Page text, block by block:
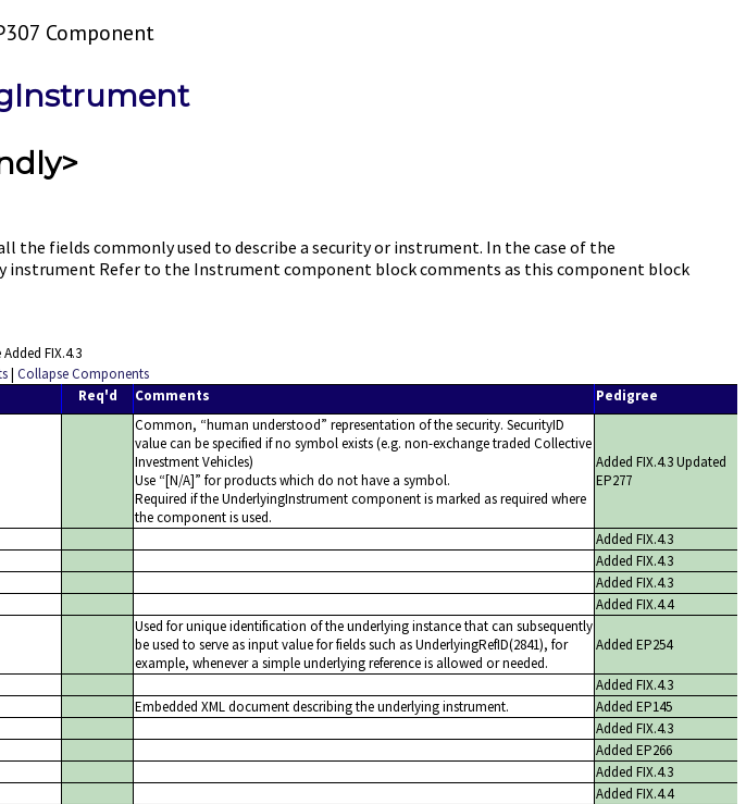
Component
fields commonly used to describe a security or instrument. In the case of the
Refer to the Instrument component block comments as this component block
FIX.4.3
| Collapse Components
Req'd Comments Pedigree
Common, human understood representation of the security. SecurityID
value can be specified if no symbol exists (e.g. non-exchange traded Collective
Investment Vehicles)
Use [N/A] for products which do not have a symbol.
Required if the UnderlyingInstrument component is marked as required where
the component is used.
Added FIX.4.3 Updated
EP277
Added FIX.4.3
Added FIX.4.3
Added FIX.4.3
Added FIX.4.4
Used for unique identification of the underlying instance that can subsequently
be used to serve as input value for fields such as UnderlyingRefID(2841), for
example, whenever a simple underlying reference is allowed or needed.
Added EP254
Added FIX.4.3
Embedded XML document describing the underlying instrument.
Added EP145
Added FIX.4.3
Added EP266
Added FIX.4.3
Added FIX.4.4